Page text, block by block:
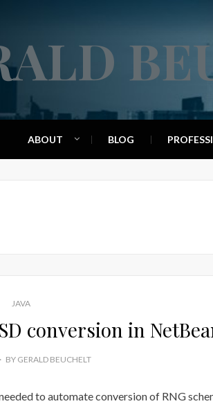
ABOUT BLOG
JAVA
conversion in
BY GERALD BEUCHELT
to automate conversion of RNG